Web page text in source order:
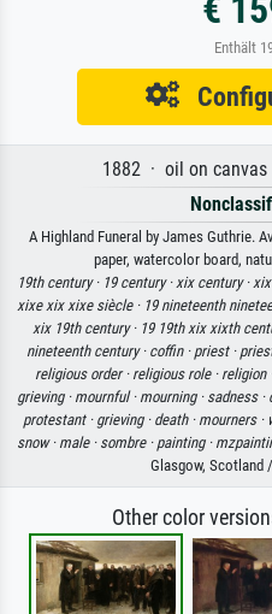
€
Enthält
1882 · oil on
A Highland Funeral by James Guthrie.
paper, watercolor board,
19th century · 19 century ·xix century ·
xixe xix xixe siècle · 19 nineteenth
xix 19th century · 19 19th xix xixth
nineteenth century · coffin · priest ·
religious order · religious role · religion
grieving · mournful · mourning · sadness ·
protestant · grieving · death · mourners ·
snow · male · sombre · painting ·
Glasgow, Scotland
Other color